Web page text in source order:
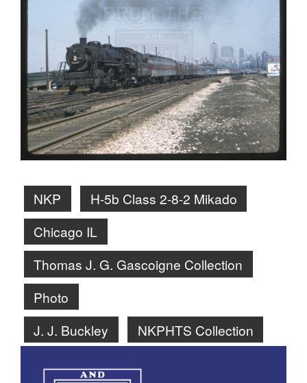
NKP
H-5b Class 2-8-2 Mikado
Chicago IL
Thomas J. G. Gascoigne Collection
Photo
J. J. Buckley
NKPHTS Collection